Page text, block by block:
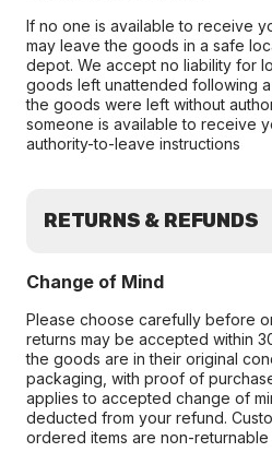
If no one is available to receive
may leave the goods in a safe
depot. We accept no liability for
goods left unattended following
the goods were left without
someone is available to receive
authority-to-leave instructions
RETURNS & REFUNDS
Change of Mind
Please choose carefully before
returns may be accepted within
the goods are in their original
packaging, with proof of
applies to accepted change of
deducted from your refund.
ordered items are non-